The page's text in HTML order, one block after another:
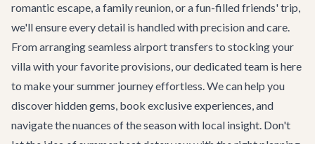
romantic escape, a family reunion, or a fun-filled friends' trip,
we'll ensure every detail is handled with precision and care.
From arranging seamless airport transfers to stocking your
villa with your favorite provisions, our dedicated team is here
to make your summer journey effortless. We can help you
discover hidden gems, book exclusive experiences, and
navigate the nuances of the season with local insight. Don't